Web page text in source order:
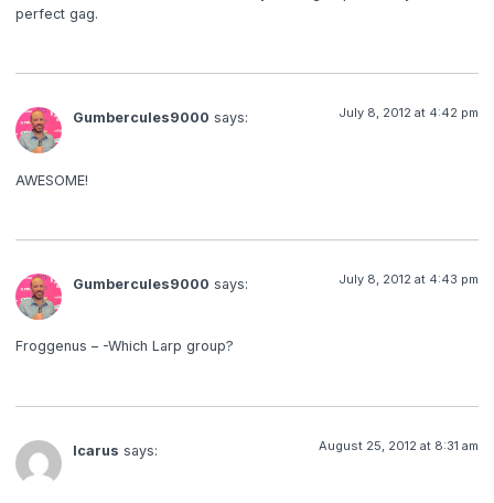
perfect gag.
Gumbercules9000 says: July 8, 2012 at 4:42 pm
AWESOME!
Gumbercules9000 says: July 8, 2012 at 4:43 pm
Froggenus – -Which Larp group?
Icarus says: August 25, 2012 at 8:31 am